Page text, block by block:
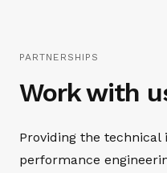
PARTNERSHIPS
Work with
Providing the
performance